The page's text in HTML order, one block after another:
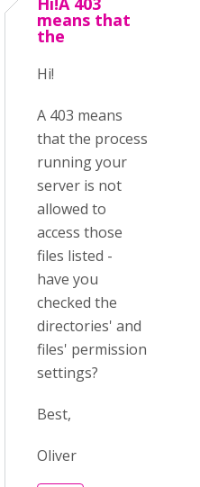
means that
the
Hi!
A 403 means
that the process
running your
server is not
allowed to
access those
files listed -
have you
checked the
directories' and
files' permission
settings?
Best,
Oliver